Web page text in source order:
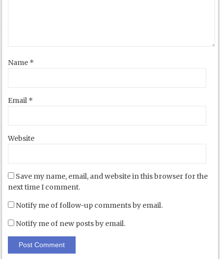
Name *
Email *
Website
Save my name, email, and website in this browser for the
next time I comment.
Notify me of follow-up comments by email.
Notify me of new posts by email.